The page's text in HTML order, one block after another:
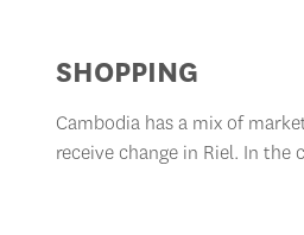
SHOPPING
Cambodia has a mix of
receive change in Riel. In the